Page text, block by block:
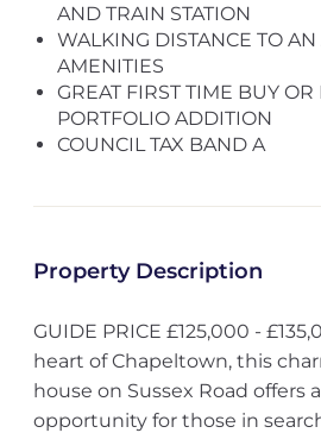
AND TRAIN STATION
WALKING DISTANCE TO AN
AMENITIES
GREAT FIRST TIME BUY OR
PORTFOLIO ADDITION
COUNCIL TAX BAND A
Property Description
GUIDE PRICE £125,000 -
heart of Chapeltown, this
house on Sussex Road offers
opportunity for those in